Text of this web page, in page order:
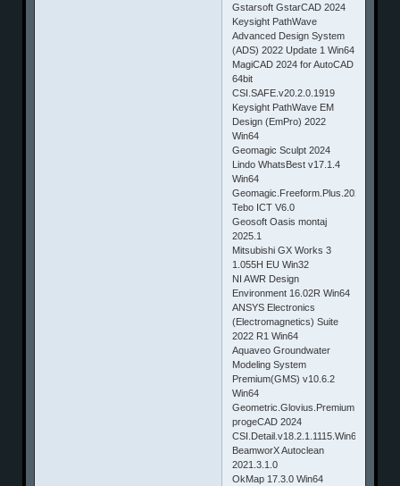
Gstarsoft GstarCAD 2024
Keysight PathWave
Advanced Design System
(ADS) 2022 Update 1 Win64
MagiCAD 2024 for AutoCAD
64bit
CSI.SAFE.v20.2.0.1919
Keysight PathWave EM
Design (EmPro) 2022
Win64
Geomagic Sculpt 2024
Lindo WhatsBest v17.1.4
Win64
Geomagic.Freeform.Plus.2024
Tebo ICT V6.0
Geosoft Oasis montaj
2025.1
Mitsubishi GX Works 3
1.055H EU Win32
NI AWR Design
Environment 16.02R Win64
ANSYS Electronics
(Electromagnetics) Suite
2022 R1 Win64
Aquaveo Groundwater
Modeling System
Premium(GMS) v10.6.2
Win64
progeCAD 2024
CSI.Detail.v18.2.1.1115.Win64
BeamworX Autoclean
2021.3.1.0
OkMap 17.3.0 Win64